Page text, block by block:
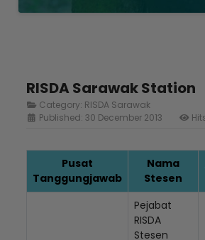
RISDA Sarawak Station
Category: RISDA Sarawak
Published: 30 December 2013
Pusat
Tanggungjawab
Nama
Stesen
Pejabat
RISDA
Stesen